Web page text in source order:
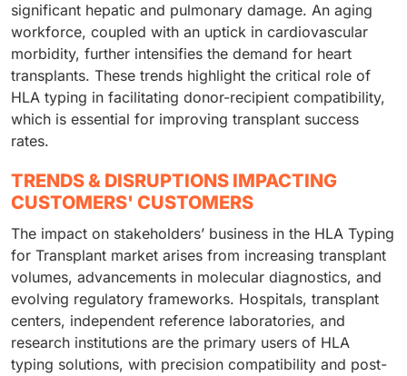
significant hepatic and pulmonary damage. An aging
workforce, coupled with an uptick in cardiovascular
morbidity, further intensifies the demand for heart
transplants. These trends highlight the critical role of
HLA typing in facilitating donor-recipient compatibility,
which is essential for improving transplant success
rates.
TRENDS & DISRUPTIONS IMPACTING
CUSTOMERS' CUSTOMERS
The impact on stakeholders’ business in the HLA Typing
for Transplant market arises from increasing transplant
volumes, advancements in molecular diagnostics, and
evolving regulatory frameworks. Hospitals, transplant
centers, independent reference laboratories, and
research institutions are the primary users of HLA
typing solutions, with precision compatibility and post-